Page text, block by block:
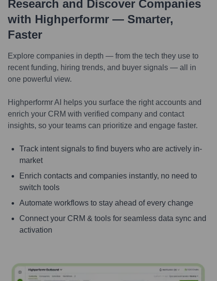
Research and Discover Companies
with Highperformr — Smarter,
Faster
Explore companies in depth — from the tech they use to
recent funding, hiring trends, and buyer signals — all in
one powerful view.
Highperformr AI helps you surface the right accounts and
enrich your CRM with verified company and contact
insights, so your teams can prioritize and engage faster.
Track intent signals to find buyers who are actively in-
market
Enrich contacts and companies instantly, no need to
switch tools
Automate workflows to stay ahead of every change
Connect your CRM & tools for seamless data sync and
activation